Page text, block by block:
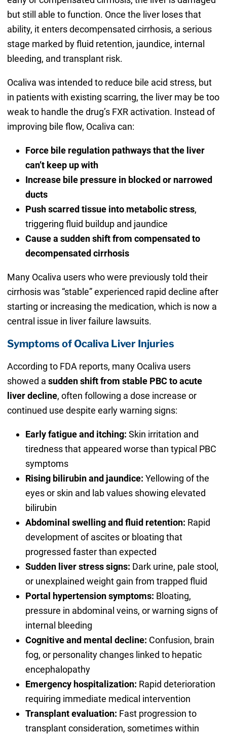
but still able to function. Once the liver loses that
ability, it enters decompensated cirrhosis, a serious
stage marked by fluid retention, jaundice, internal
bleeding, and transplant risk.
Ocaliva was intended to reduce bile acid stress, but
in patients with existing scarring, the liver may be too
weak to handle the drug’s FXR activation. Instead of
improving bile flow, Ocaliva can:
Force bile regulation pathways that the liver
can’t keep up with
Increase bile pressure in blocked or narrowed
ducts
Push scarred tissue into metabolic stress,
triggering fluid buildup and jaundice
Cause a sudden shift from compensated to
decompensated cirrhosis
Many Ocaliva users who were previously told their
cirrhosis was “stable” experienced rapid decline after
starting or increasing the medication, which is now a
central issue in liver failure lawsuits.
Symptoms of Ocaliva Liver Injuries
According to FDA reports, many Ocaliva users
showed a sudden shift from stable PBC to acute
liver decline, often following a dose increase or
continued use despite early warning signs:
Early fatigue and itching: Skin irritation and
tiredness that appeared worse than typical PBC
symptoms
Rising bilirubin and jaundice: Yellowing of the
eyes or skin and lab values showing elevated
bilirubin
Abdominal swelling and fluid retention: Rapid
development of ascites or bloating that
progressed faster than expected
Sudden liver stress signs: Dark urine, pale stool,
or unexplained weight gain from trapped fluid
Portal hypertension symptoms: Bloating,
pressure in abdominal veins, or warning signs of
internal bleeding
Cognitive and mental decline: Confusion, brain
fog, or personality changes linked to hepatic
encephalopathy
Emergency hospitalization: Rapid deterioration
requiring immediate medical intervention
Transplant evaluation: Fast progression to
transplant consideration, sometimes within